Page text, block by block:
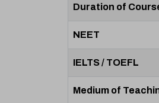
Duration of
NEET
IELTS / TOEFL
Medium of